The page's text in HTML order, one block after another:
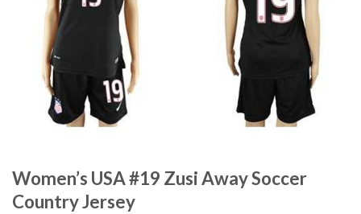
Women’s USA #19 Zusi Away Soccer
Country Jersey